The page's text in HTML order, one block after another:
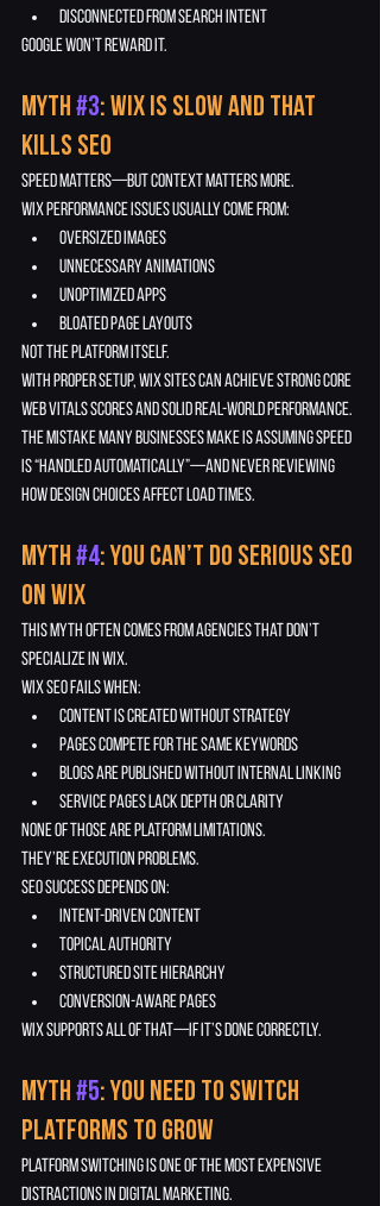
disconnected from search intent
Google won’t reward it.
Myth #3: Wix Is Slow and That
Kills SEO
Speed matters—but context matters more.
Wix performance issues usually come from:
oversized images
unnecessary animations
unoptimized apps
bloated page layouts
Not the platform itself.
With proper setup, Wix sites can achieve strong Core
Web Vitals scores and solid real-world performance.
The mistake many businesses make is assuming speed
is “handled automatically”—and never reviewing
how design choices affect load times.
Myth #4: You Can’t Do Serious SEO
on Wix
This myth often comes from agencies that don’t
specialize in Wix.
Wix SEO fails when:
content is created without strategy
pages compete for the same keywords
blogs are published without internal linking
service pages lack depth or clarity
None of those are platform limitations.
They’re execution problems.
SEO success depends on:
intent-driven content
topical authority
structured site hierarchy
conversion-aware pages
Wix supports all of that—if it’s done correctly.
Myth #5: You Need to Switch
Platforms to Grow
Platform switching is one of the most expensive
distractions in digital marketing.